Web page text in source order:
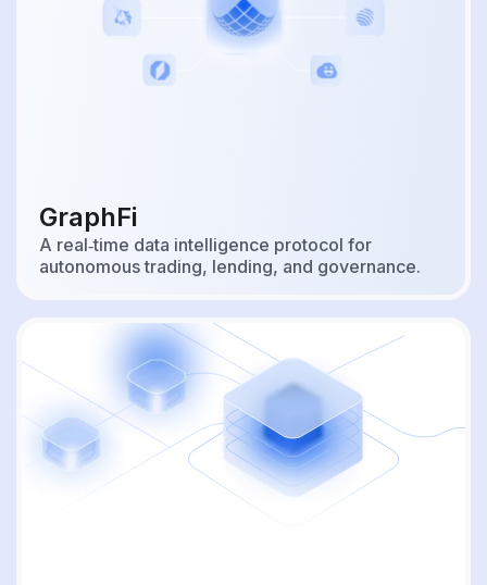
GraphFi
A real‑time data intelligence protocol for
autonomous trading, lending, and governance.